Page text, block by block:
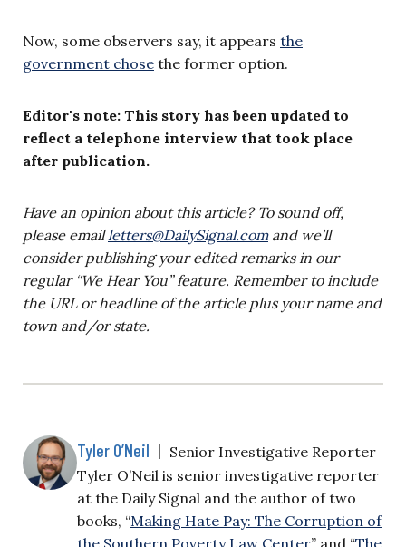
Now, some observers say, it appears the
government chose the former option.
Editor's note: This story has been updated to
reflect a telephone interview that took place
after publication.
Have an opinion about this article? To sound off,
please emailletters@DailySignal.comand we’ll
consider publishing your edited remarks in our
regular “We Hear You” feature. Remember to include
the URL or headline of the article plus your name and
town and/or state.
Tyler O’Neil | Senior Investigative Reporter
Tyler O’Neil is senior investigative reporter
at the Daily Signal and the author of two
books, “Making Hate Pay: The Corruption of